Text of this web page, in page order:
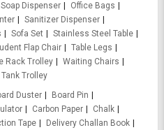
Dispenser
Office Bags
Sanitizer Dispenser
Sofa Set
Stainless Steel Table
Flap Chair
Table Legs
Rack Trolley
Waiting Chairs
Trolley
Duster
Board Pin
Carbon Paper
Chalk
Tape
Delivery Challan Book